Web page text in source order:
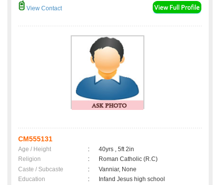
View Contact
CM555131
Age / Height :
40yrs , 5ft 2in
Religion
:
Roman Catholic (R.C)
Caste / Subcaste
:
Vanniar, None
Education
:
Infand Jesus high school